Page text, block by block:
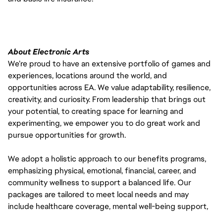
About Electronic Arts
We’re proud to have an extensive portfolio of games and
experiences, locations around the world, and
opportunities across EA. We value adaptability, resilience,
creativity, and curiosity. From leadership that brings out
your potential, to creating space for learning and
experimenting, we empower you to do great work and
pursue opportunities for growth.
We adopt a holistic approach to our benefits programs,
emphasizing physical, emotional, financial, career, and
community wellness to support a balanced life. Our
packages are tailored to meet local needs and may
include healthcare coverage, mental well-being support,